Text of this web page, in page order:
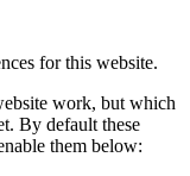
for this website.
work, but which
By default these
them below: